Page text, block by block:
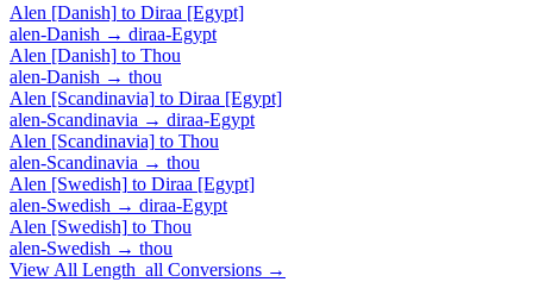
Alen [Danish] to Diraa [Egypt]
alen-Danish → diraa-Egypt
Alen [Danish] to Thou
alen-Danish → thou
Alen [Scandinavia] to Diraa [Egypt]
alen-Scandinavia → diraa-Egypt
Alen [Scandinavia] to Thou
alen-Scandinavia → thou
Alen [Swedish] to Diraa [Egypt]
alen-Swedish → diraa-Egypt
Alen [Swedish] to Thou
alen-Swedish → thou
View All Length_all Conversions →